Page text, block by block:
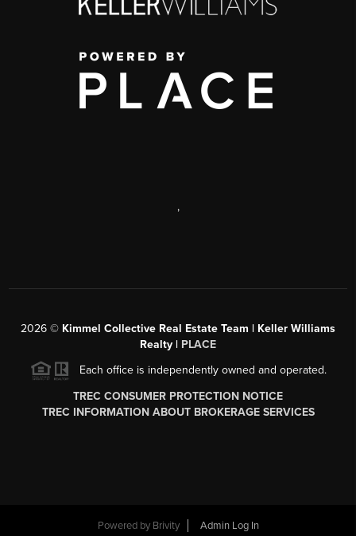
,
2026 © Kimmel Collective Real Estate Team | Keller Williams
Realty | PLACE
Each office is independently owned and operated.
TREC CONSUMER PROTECTION NOTICE
TREC INFORMATION ABOUT BROKERAGE SERVICES
Powered by Brivity Admin Log In